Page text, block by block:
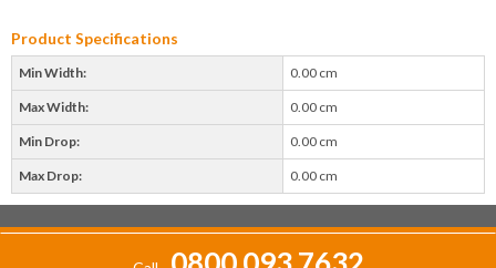
Product Specifications
Min Width: 0.00 cm
Max Width: 0.00 cm
Min Drop: 0.00 cm
Max Drop: 0.00 cm